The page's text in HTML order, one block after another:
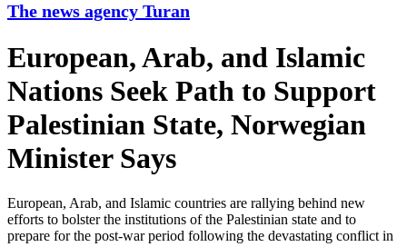
The news agency Turan
European, Arab, and Islamic
Nations Seek Path to Support
Palestinian State, Norwegian
Minister Says
European, Arab, and Islamic countries are rallying behind new
efforts to bolster the institutions of the Palestinian state and to
prepare for the post-war period following the devastating conflict in